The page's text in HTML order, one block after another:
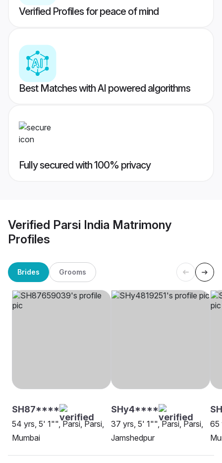
Verified Profiles for peace of mind
Best Matches with AI powered algorithms
Fully secured with 100% privacy
Verified Parsi India Matrimony
Profiles
Brides Grooms
SH87****
54 yrs, 5' 1"", Parsi, Parsi,
Mumbai
SHy4****
37 yrs, 5' 1"", Parsi, Parsi,
Jamshedpur
65